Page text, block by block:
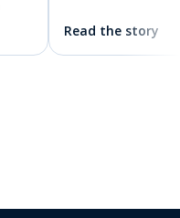
Read the story